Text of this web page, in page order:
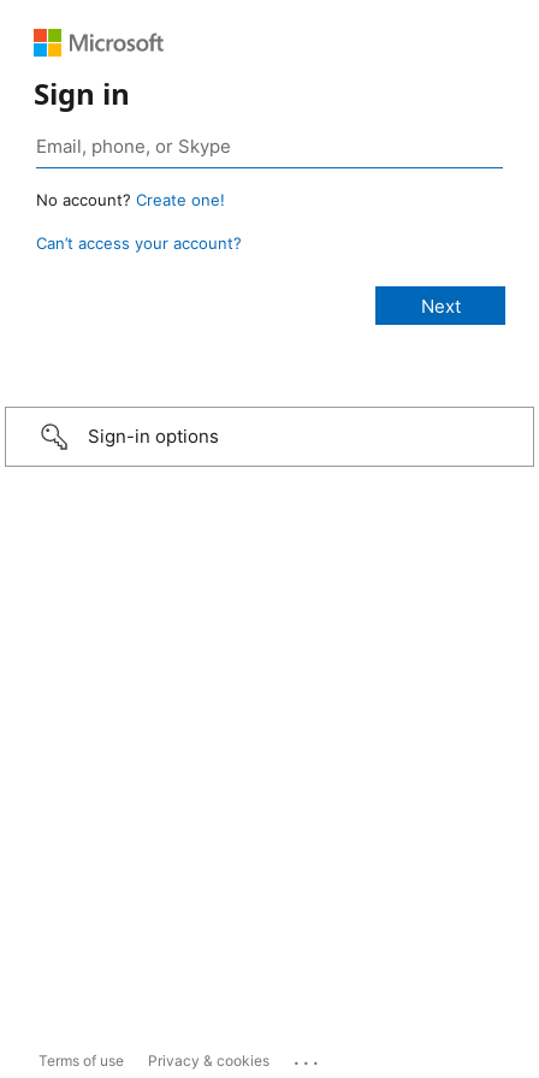
Sign in
No account? Create one!
Can’t access your account?
Sign-in options
Terms of use Privacy & cookies ...